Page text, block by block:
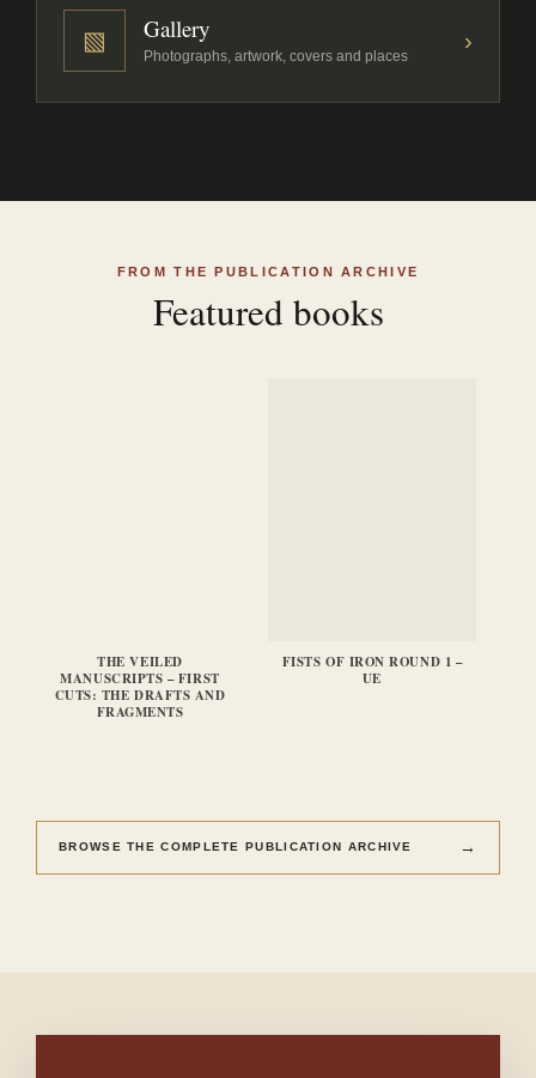
▧ Gallery
Photographs, artwork, covers and places
›
FROM THE PUBLICATION ARCHIVE
Featured books
THE VEILED
MANUSCRIPTS – FIRST
CUTS: THE DRAFTS AND
FRAGMENTS
FISTS OF IRON ROUND 1 –
UE
BROWSE THE COMPLETE PUBLICATION ARCHIVE →